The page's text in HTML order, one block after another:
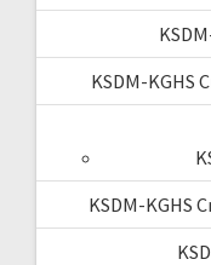
KSDM-KGHS
KSDM-KGHS